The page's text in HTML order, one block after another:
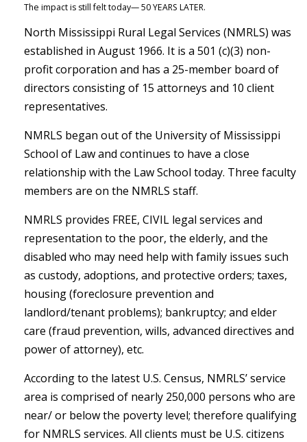
The impact is still felt today— 50 YEARS LATER.
North Mississippi Rural Legal Services (NMRLS) was
established in August 1966. It is a 501 (c)(3) non-
profit corporation and has a 25-member board of
directors consisting of 15 attorneys and 10 client
representatives.
NMRLS began out of the University of Mississippi
School of Law and continues to have a close
relationship with the Law School today. Three faculty
members are on the NMRLS staff.
NMRLS provides FREE, CIVIL legal services and
representation to the poor, the elderly, and the
disabled who may need help with family issues such
as custody, adoptions, and protective orders; taxes,
housing (foreclosure prevention and
landlord/tenant problems); bankruptcy; and elder
care (fraud prevention, wills, advanced directives and
power of attorney), etc.
According to the latest U.S. Census, NMRLS’ service
area is comprised of nearly 250,000 persons who are
near/ or below the poverty level; therefore qualifying
for NMRLS services. All clients must be U.S. citizens